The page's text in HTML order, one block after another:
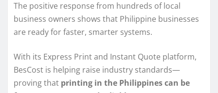
The positive response from hundreds of local
business owners shows that Philippine businesses
are ready for faster, smarter systems.
With its Express Print and Instant Quote platform,
BesCost is helping raise industry standards—
proving that printing in the Philippines can be